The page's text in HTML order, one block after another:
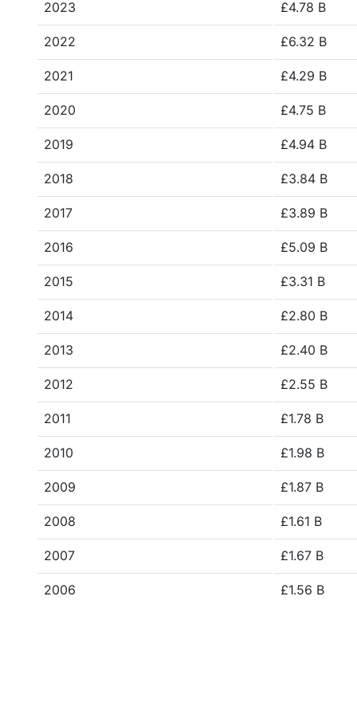
2023 £4.78 B
2022 £6.32 B
2021 £4.29 B
2020 £4.75 B
2019 £4.94 B
2018 £3.84 B
2017 £3.89 B
2016 £5.09 B
2015 £3.31 B
2014 £2.80 B
2013 £2.40 B
2012 £2.55 B
2011 £1.78 B
2010 £1.98 B
2009 £1.87 B
2008 £1.61 B
2007 £1.67 B
2006 £1.56 B